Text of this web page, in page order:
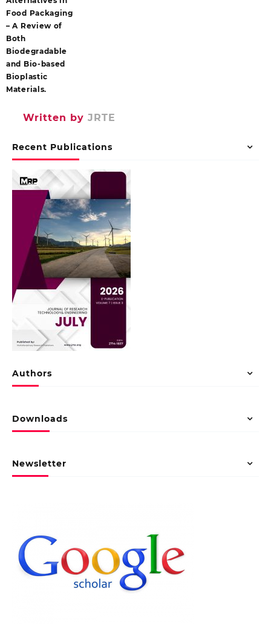
Recent Publications
Authors
Downloads
Newsletter
Food Packaging
– A Review of
Both
Biodegradable
and Bio-based
Bioplastic
Materials.
Written by JRTE